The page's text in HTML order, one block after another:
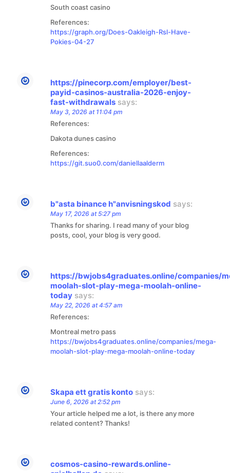
South coast casino
References:
https://graph.org/Does-Oakleigh-Rsl-Have-
Pokies-04-27
https://pinecorp.com/employer/best-
payid-casinos-australia-2026-enjoy-
fast-withdrawals says:
May 3, 2026 at 11:04 pm
References:
Dakota dunes casino
References:
https://git.suo0.com/daniellaalderm
b"asta binance h"anvisningskod says:
May 17, 2026 at 5:27 pm
Thanks for sharing. I read many of your blog
posts, cool, your blog is very good.
https://bwjobs4graduates.online/companies/
moolah-slot-play-mega-moolah-online-
today says:
May 22, 2026 at 4:57 am
References:
Montreal metro pass
https://bwjobs4graduates.online/companies/mega-
moolah-slot-play-mega-moolah-online-today
Skapa ett gratis konto says:
June 6, 2026 at 2:52 pm
Your article helped me a lot, is there any more
related content? Thanks!
cosmos-casino-rewards.online-